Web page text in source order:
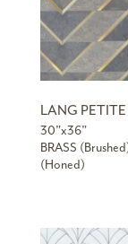
LANG PETITE
30”x36”
BRASS
(Honed)